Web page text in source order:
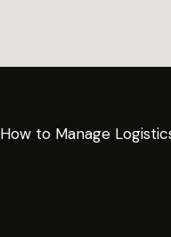
How to Manage